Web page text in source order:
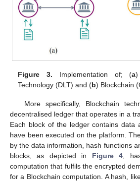
Figure 3. Implementation of; (a)
Technology (DLT) and (b) Blockchain
More specifically, Blockchain
decentralised ledger that operates in a
Each block of the ledger contains data
have been executed on the platform.
by the data information, hash functions
blocks, as depicted in Figure 4 ,
computation that fulfils the encrypted
for a Blockchain computation. A hash,